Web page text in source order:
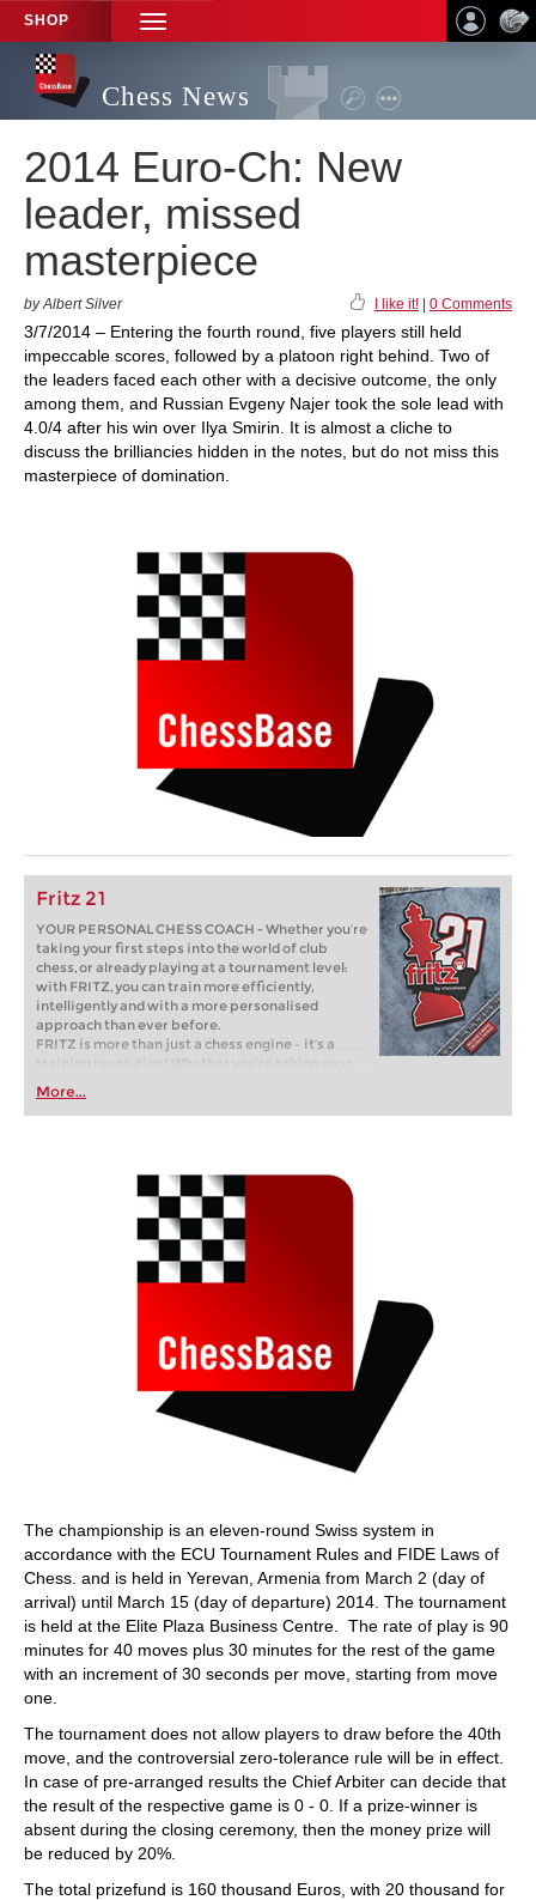
SHOP
TOGGLE
NAVIGATION
Chess News
2014 Euro-Ch: New
leader, missed
masterpiece
by Albert Silver I like it! 0 Comments
3/7/2014 – Entering the fourth round, five players still held
impeccable scores, followed by a platoon right behind. Two of
the leaders faced each other with a decisive outcome, the only
among them, and Russian Evgeny Najer took the sole lead with
4.0/4 after his win over Ilya Smirin. It is almost a cliche to
discuss the brilliancies hidden in the notes, but do not miss this
masterpiece of domination.
Fritz 21
YOUR PERSONAL CHESS COACH - Whether you’re
taking your first steps into the world of club
chess, or already playing at a tournament level:
with FRITZ, you can train more efficiently,
intelligently and with a more personalised
approach than ever before.
FRITZ is more than just a chess engine – it’s a
training revolution! Whether you’re taking your
first steps into the world of club chess, or already
playing at a tournament level: with FRITZ, you can
train more efficiently, intelligently and with a
More...
The championship is an eleven-round Swiss system in
accordance with the ECU Tournament Rules and FIDE Laws of
Chess. and is held in Yerevan, Armenia from March 2 (day of
arrival) until March 15 (day of departure) 2014. The tournament
is held at the Elite Plaza Business Centre. The rate of play is 90
minutes for 40 moves plus 30 minutes for the rest of the game
with an increment of 30 seconds per move, starting from move
one.
The tournament does not allow players to draw before the 40th
move, and the controversial zero-tolerance rule will be in effect.
In case of pre-arranged results the Chief Arbiter can decide that
the result of the respective game is 0 - 0. If a prize-winner is
absent during the closing ceremony, then the money prize will
be reduced by 20%.
The total prizefund is 160 thousand Euros, with 20 thousand for